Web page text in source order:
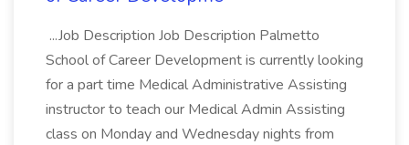
...Job Description Job Description Palmetto
School of Career Development is currently looking
for a part time Medical Administrative Assisting
instructor to teach our Medical Admin Assisting
class on Monday and Wednesday nights from